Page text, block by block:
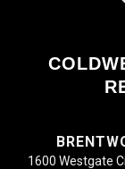
1600 Westgate